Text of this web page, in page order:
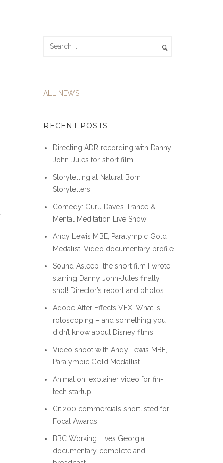
ALL NEWS
RECENT POSTS
Directing ADR recording with Danny
John-Jules for short film
Storytelling at Natural Born
Storytellers
Comedy: Guru Dave’s Trance &
Mental Meditation Live Show
Andy Lewis MBE, Paralympic Gold
Medalist: Video documentary profile
Sound Asleep, the short film I wrote,
starring Danny John-Jules finally
shot! Director’s report and photos
Adobe After Effects VFX: What is
rotoscoping – and something you
didn’t know about Disney films!
Video shoot with Andy Lewis MBE,
Paralympic Gold Medallist
Animation: explainer video for fin-
tech startup
Citi200 commercials shortlisted for
Focal Awards
BBC Working Lives Georgia
documentary complete and